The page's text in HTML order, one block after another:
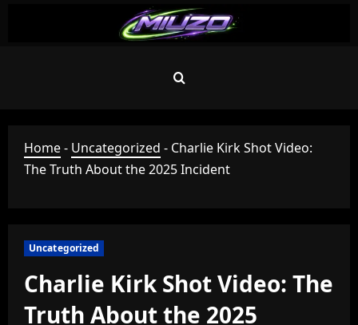
Home- Uncategorized - Charlie Kirk Shot Video:
The Truth About the 2025 Incident
Uncategorized
Charlie Kirk Shot Video: The
Truth About the 2025